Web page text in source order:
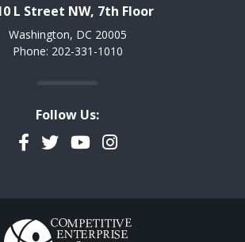
L Street NW, 7th Floor
Washington, DC 20005
Phone: 202-331-1010
Follow Us:
Facebook
TwitterYouTubeInstagram